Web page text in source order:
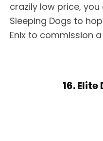
crazily low price,
Sleeping Dogs to
Enix to commission
16.